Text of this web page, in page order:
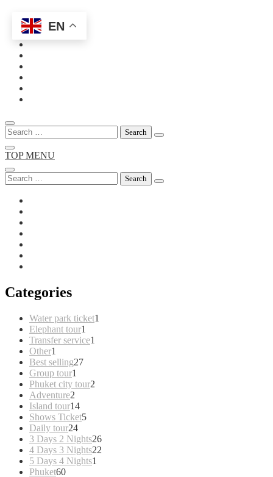
Skip
content
Search
for:
TOP MENU
Search
for:
Categories
Water park ticket1
Elephant tour1
product
Transfer service1
Other1
product
Best selling2727
Group tour1
product
Phuket city tour2
Adventure2
products
Island tour1414
products
Shows Ticket55
Daily tour2424
products
3 Days 2 Nights2626
4 Days 3 Nights22
5 Days 4 Nights1
Phuket6060
EN